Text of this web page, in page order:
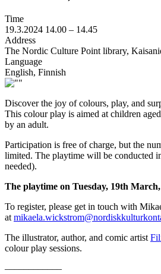
Time
19.3.2024 14.00 – 14.45
Address
The Nordic Culture Point library,
Language
English, Finnish
Discover the joy of colours, play, and
This colour play is aimed at children
by an adult.
Participation is free of charge, but the
limited. The playtime will be conducted
needed).
The playtime on Tuesday, 19th
To register, please get in touch with
at
The illustrator, author, and comic artist
colour play sessions.
––––––––––––